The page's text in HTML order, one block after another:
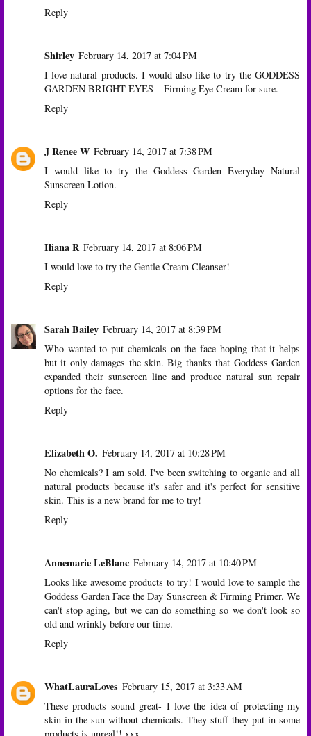
Reply
Shirley February 14, 2017 at 7:04 PM
I love natural products. I would also like to try the GODDESS
GARDEN BRIGHT EYES – Firming Eye Cream for sure.
Reply
J Renee W February 14, 2017 at 7:38 PM
I would like to try the Goddess Garden Everyday Natural
Sunscreen Lotion.
Reply
Iliana R February 14, 2017 at 8:06 PM
I would love to try the Gentle Cream Cleanser!
Reply
Sarah Bailey February 14, 2017 at 8:39 PM
Who wanted to put chemicals on the face hoping that it helps
but it only damages the skin. Big thanks that Goddess Garden
expanded their sunscreen line and produce natural sun repair
options for the face.
Reply
Elizabeth O. February 14, 2017 at 10:28 PM
No chemicals? I am sold. I've been switching to organic and all
natural products because it's safer and it's perfect for sensitive
skin. This is a new brand for me to try!
Reply
Annemarie LeBlanc February 14, 2017 at 10:40 PM
Looks like awesome products to try! I would love to sample the
Goddess Garden Face the Day Sunscreen & Firming Primer. We
can't stop aging, but we can do something so we don't look so
old and wrinkly before our time.
Reply
WhatLauraLoves February 15, 2017 at 3:33 AM
These products sound great- I love the idea of protecting my
skin in the sun without chemicals. They stuff they put in some
products is unreal!! xxx